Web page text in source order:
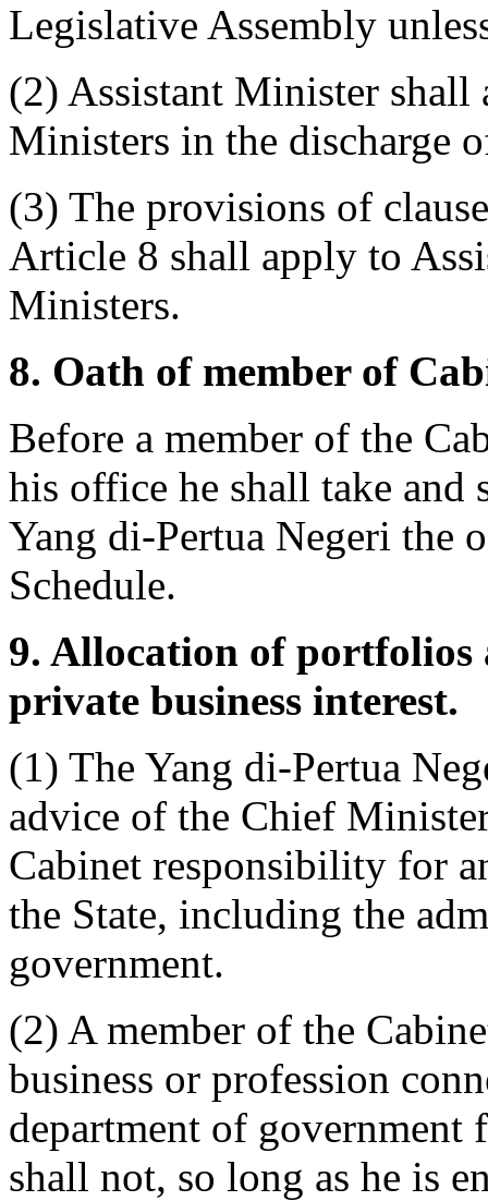
Legislative Assembly
(2) Assistant Minister shall
Ministers in the discharge
(3) The provisions of
Article 8 shall apply to
Ministers.
8. Oath of member of
Before a member of the
his office he shall take and
Yang di-Pertua Negeri the
Schedule.
9. Allocation of
private business interest.
(1) The Yang di-Pertua
advice of the Chief
Cabinet responsibility for
the State, including the
government.
(2) A member of the
business or profession
department of government
shall not, so long as he is